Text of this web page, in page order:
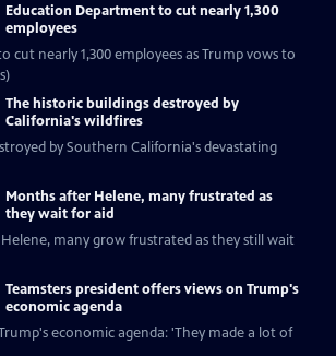
Education Department to cut nearly 1,300
employees
cut nearly 1,300 employees as Trump vows to
The historic buildings destroyed by
California's wildfires
by Southern California's devastating
Months after Helene, many frustrated as
they wait for aid
many grow frustrated as they still wait
Teamsters president offers views on Trump's
economic agenda
economic agenda: 'They made a lot of